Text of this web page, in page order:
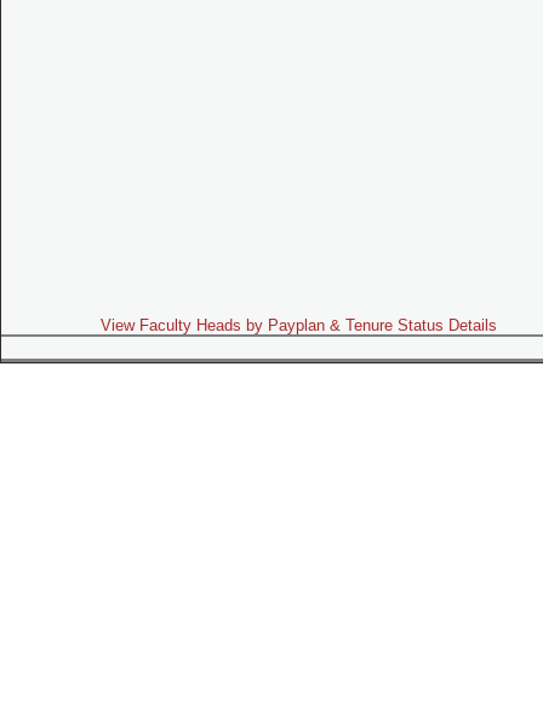
View Faculty Heads by Payplan & Tenure Status Details